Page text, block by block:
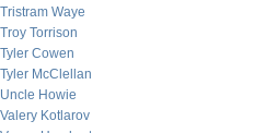
Tristram Waye
Troy Torrison
Tyler Cowen
Tyler McClellan
Uncle Howie
Valery Kotlarov